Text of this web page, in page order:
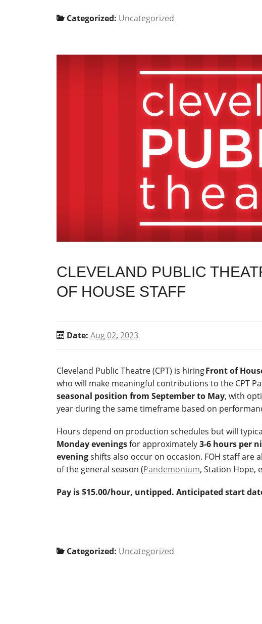
Categorized: Uncategorized
CLEVELAND PUBLIC
OF HOUSE STAFF
Date: Aug02, 2023
Cleveland Public Theatre (CPT) is hiringFront of
who will make meaningful contributions to the CPT
seasonal position from September to May, with
year during the same timeframe based on
Hours depend on production schedules but will
Monday eveningsfor approximately3-6 hours per
eveningshifts also occur on occasion. FOH staff are
of the general season (Pandemonium, Station Hope,
Pay is $15.00/hour, untipped. Anticipated start
Categorized: Uncategorized